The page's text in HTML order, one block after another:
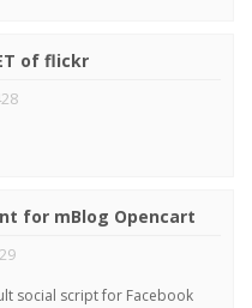
of flickr
for mBlog Opencart
social script for Facebook